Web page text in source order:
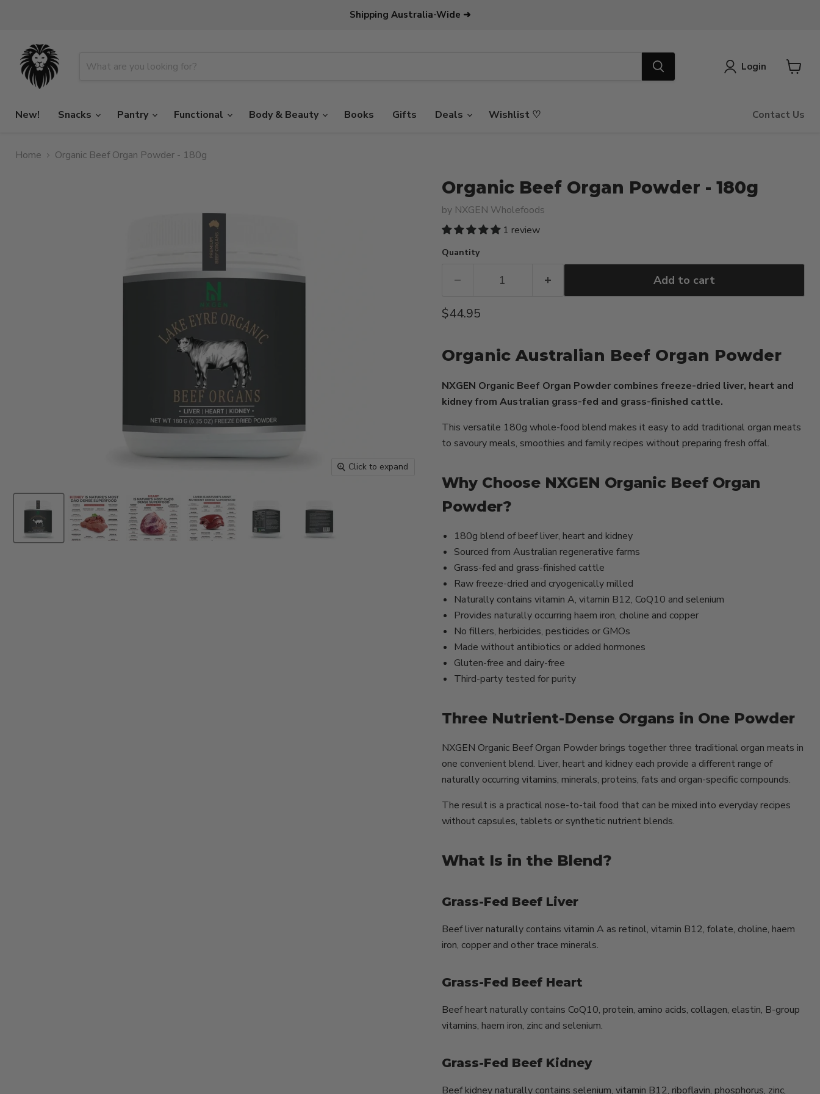
Shipping Australia-Wide ➜
Login
New!
Snacks Pantry Functional Body & Beauty Books Gifts Deals Wishlist ♡ Contact Us
Home Organic Beef Organ Powder - 180g
Click to expand
Organic Beef Organ Powder - 180g
by NXGEN Wholefoods
1 review
Quantity
Add to cart
Current price
$44.95
Organic Australian Beef Organ Powder
NXGEN Organic Beef Organ Powder combines freeze-dried liver, heart and
kidney from Australian grass-fed and grass-finished cattle.
This versatile 180g whole-food blend makes it easy to add traditional organ meats
to savoury meals, smoothies and family recipes without preparing fresh offal.
Why Choose NXGEN Organic Beef Organ
Powder?
180g blend of beef liver, heart and kidney
Sourced from Australian regenerative farms
Grass-fed and grass-finished cattle
Raw freeze-dried and cryogenically milled
Naturally contains vitamin A, vitamin B12, CoQ10 and selenium
Provides naturally occurring haem iron, choline and copper
No fillers, herbicides, pesticides or GMOs
Made without antibiotics or added hormones
Gluten-free and dairy-free
Third-party tested for purity
Three Nutrient-Dense Organs in One Powder
NXGEN Organic Beef Organ Powder brings together three traditional organ meats in
one convenient blend. Liver, heart and kidney each provide a different range of
naturally occurring vitamins, minerals, proteins, fats and organ-specific compounds.
The result is a practical nose-to-tail food that can be mixed into everyday recipes
without capsules, tablets or synthetic nutrient blends.
What Is in the Blend?
Grass-Fed Beef Liver
Beef liver naturally contains vitamin A as retinol, vitamin B12, folate, choline, haem
iron, copper and other trace minerals.
Grass-Fed Beef Heart
Beef heart naturally contains CoQ10, protein, amino acids, collagen, elastin, B-group
vitamins, haem iron, zinc and selenium.
Grass-Fed Beef Kidney
Beef kidney naturally contains selenium, vitamin B12, riboflavin, phosphorus, zinc,